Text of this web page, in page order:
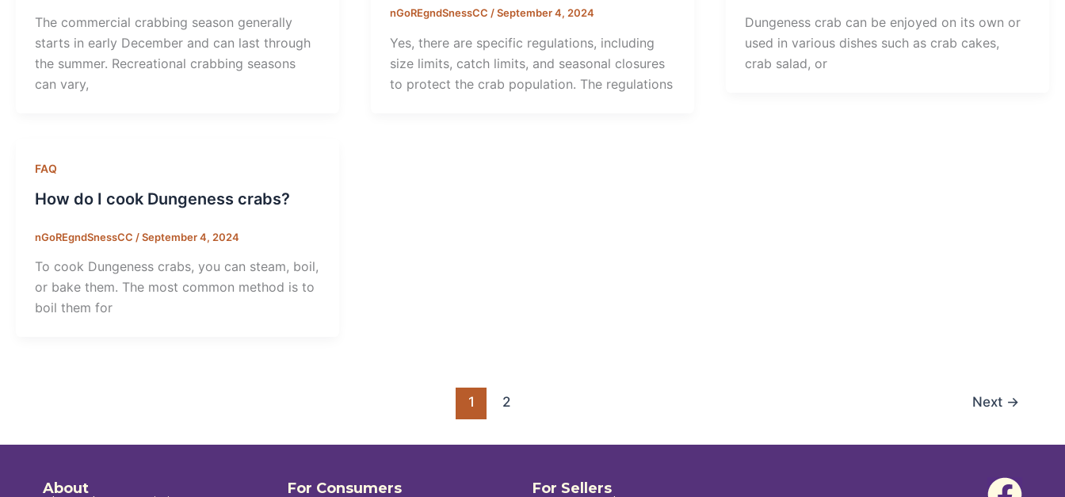
The commercial crabbing season generally
starts in early December and can last through
the summer. Recreational crabbing seasons
can vary,
nGoREgndSnessCC /September 4, 2024
Yes, there are specific regulations, including
size limits, catch limits, and seasonal closures
to protect the crab population. The regulations
Dungeness crab can be enjoyed on its own or
used in various dishes such as crab cakes,
crab salad, or
FAQ
How do I cook Dungeness crabs?
nGoREgndSnessCC /September 4, 2024
To cook Dungeness crabs, you can steam, boil,
or bake them. The most common method is to
boil them for
1 2 Next →
About For Consumers For Sellers